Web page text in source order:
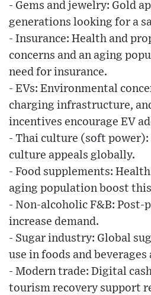
- Gems and jewelry: Gold
generations looking for a
- Insurance: Health and
concerns and an aging
need for insurance.
- EVs: Environmental
charging infrastructure,
incentives encourage EV
- Thai culture (soft power):
culture appeals globally.
- Food supplements:
aging population boost
- Non-alcoholic F&B: Post-
increase demand.
- Sugar industry: Global
use in foods and beverages
- Modern trade: Digital
tourism recovery support